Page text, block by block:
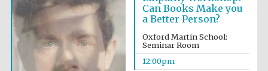
founded 1714
Can Books Make you
a Better Person?
Oxford Martin School:
Seminar Room
12:00pm